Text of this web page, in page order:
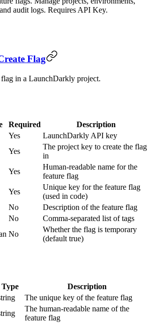
audit logs. Requires API Key.
Flag
flag in a LaunchDarkly project.
Required Description
Yes LaunchDarkly API key
Yes
The project key to create the flag
in
Yes
Human-readable name for the
feature flag
Yes
Unique key for the feature flag
(used in code)
No Description of the feature flag
No Comma-separated list of tags
No
Whether the flag is temporary
(default true)
Type Description
The unique key of the feature flag
The human-readable name of the
feature flag